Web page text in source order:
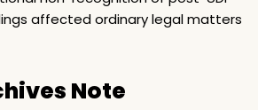
affected ordinary legal matters
Note